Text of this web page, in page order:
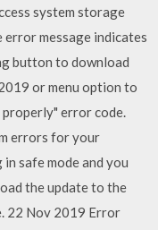
system storage
message indicates
button to download
or menu option to
error code.
errors for your
safe mode and you
the update to the
22 Nov 2019 Error